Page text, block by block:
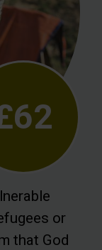
or
that God